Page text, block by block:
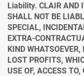
Liability. CLAIR AND
SHALL NOT BE
SPECIAL,
EXTRA-
KIND
LOST PROFITS,
USE OF, ACCESS